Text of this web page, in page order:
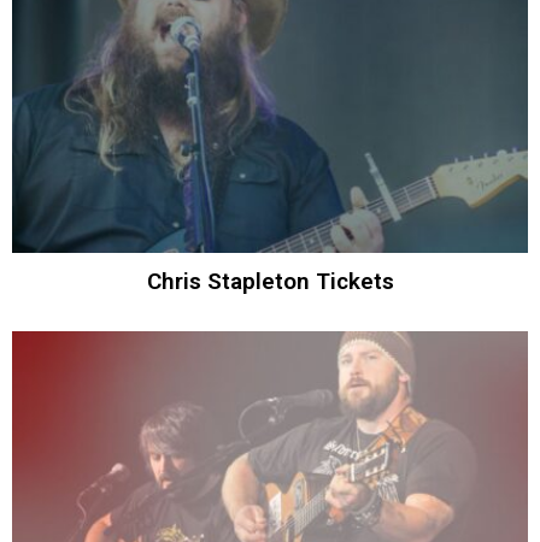
Chris Stapleton Tickets